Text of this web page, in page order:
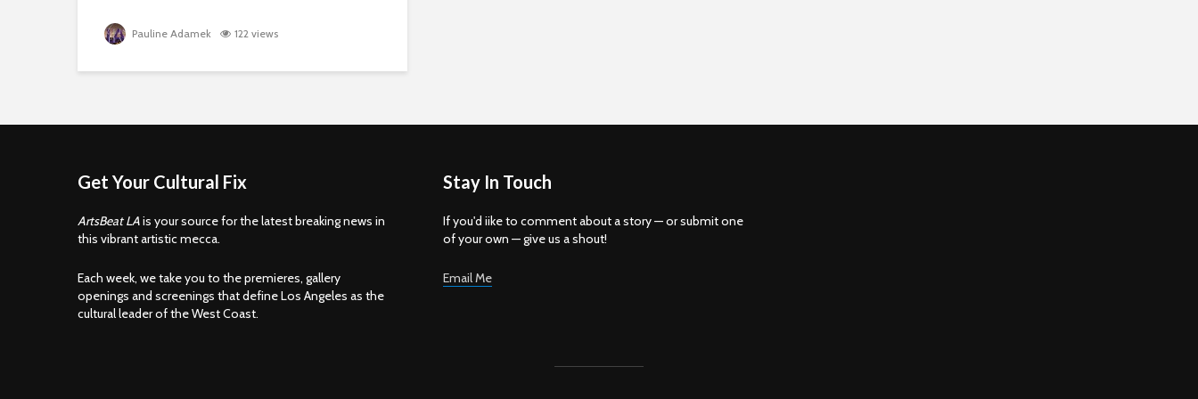
Pauline Adamek 122 views
Get Your Cultural Fix
ArtsBeat LAis your source for the latest breaking news in
this vibrant artistic mecca.
Each week, we take you to the premieres, gallery
openings and screenings that define Los Angeles as the
cultural leader of the West Coast.
Stay In Touch
If you'd iike to comment about a story — or submit one
of your own — give us a shout!
Email Me